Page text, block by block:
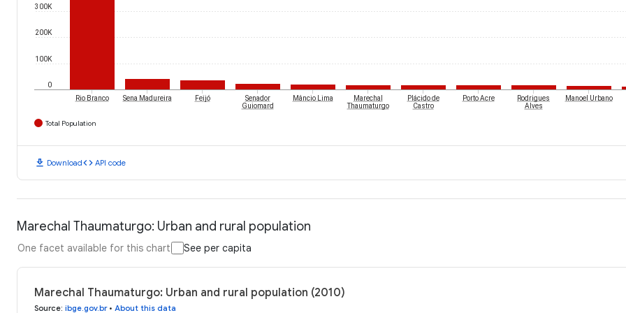
0
100K
200K
300K
Rio Branco Sena Madureira Feijó
Senador
Guiomard
Mâncio Lima
Marechal
Thaumaturgo
Plácido de
Castro
Porto Acre
Rodrigues
Alves
Manoel Urbano
Total Population
download Downloadcode API code
Marechal Thaumaturgo: Urban and rural population
One facet available for this chart See per capita
Marechal Thaumaturgo: Urban and rural population (2010)
Source: ibge.gov.br• About this data